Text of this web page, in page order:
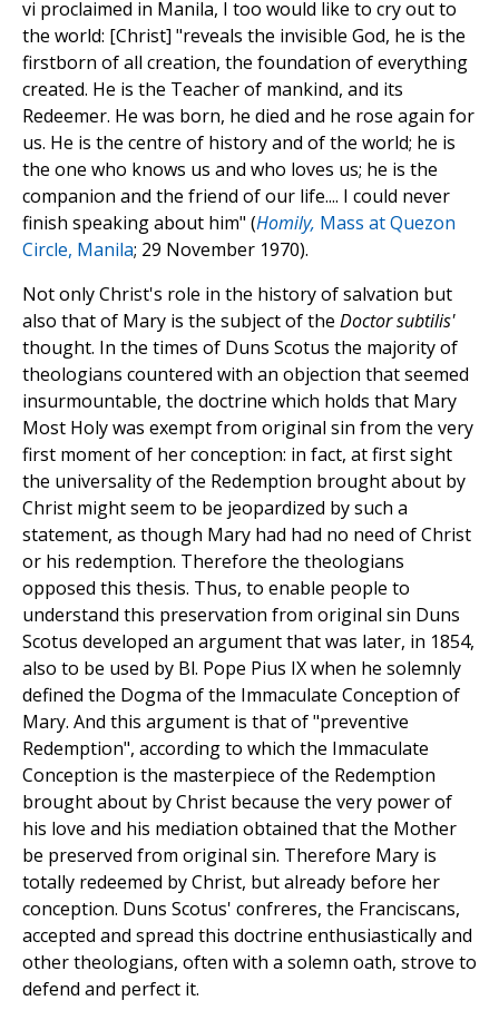
vi proclaimed in Manila, I too would like to cry out to
the world: [Christ] "reveals the invisible God, he is the
firstborn of all creation, the foundation of everything
created. He is the Teacher of mankind, and its
Redeemer. He was born, he died and he rose again for
us. He is the centre of history and of the world; he is
the one who knows us and who loves us; he is the
companion and the friend of our life.... I could never
finish speaking about him" (Homily, Mass at Quezon
Circle, Manila; 29 November 1970).
Not only Christ's role in the history of salvation but
also that of Mary is the subject of the Doctor subtilis'
thought. In the times of Duns Scotus the majority of
theologians countered with an objection that seemed
insurmountable, the doctrine which holds that Mary
Most Holy was exempt from original sin from the very
first moment of her conception: in fact, at first sight
the universality of the Redemption brought about by
Christ might seem to be jeopardized by such a
statement, as though Mary had had no need of Christ
or his redemption. Therefore the theologians
opposed this thesis. Thus, to enable people to
understand this preservation from original sin Duns
Scotus developed an argument that was later, in 1854,
also to be used by Bl. Pope Pius IX when he solemnly
defined the Dogma of the Immaculate Conception of
Mary. And this argument is that of "preventive
Redemption", according to which the Immaculate
Conception is the masterpiece of the Redemption
brought about by Christ because the very power of
his love and his mediation obtained that the Mother
be preserved from original sin. Therefore Mary is
totally redeemed by Christ, but already before her
conception. Duns Scotus' confreres, the Franciscans,
accepted and spread this doctrine enthusiastically and
other theologians, often with a solemn oath, strove to
defend and perfect it.